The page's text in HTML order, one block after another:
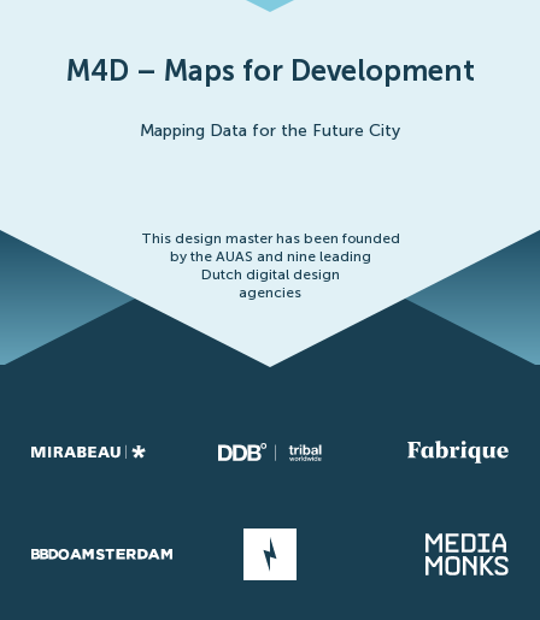
M4D – Maps for Development
Mapping Data for the Future City
This design master has been founded
by the AUAS and nine leading
Dutch digital design
agencies